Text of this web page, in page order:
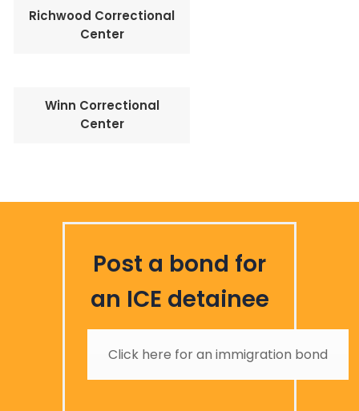
Richwood Correctional
Center
Winn Correctional
Center
Post a bond for
an ICE detainee
Click here for an immigration bond